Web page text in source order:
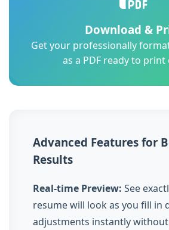
Download &
Get your professionally
as a PDF ready to print
Advanced Features for
Results
Real-time Preview: See
resume will look as you fill in
adjustments instantly